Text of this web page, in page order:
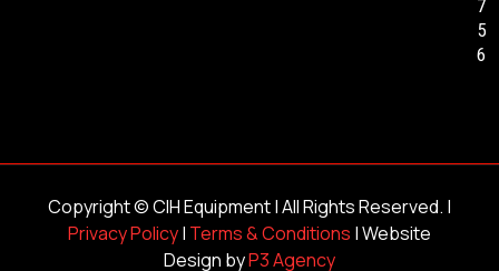
7
5
6
Copyright ©CIH Equipment| All Rights Reserved. |
Privacy Policy| Terms & Conditions | Website
Design byP3 Agency